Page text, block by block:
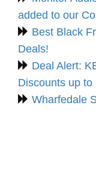
added to our
Best Black
Deals!
Deal Alert:
Discounts up to
Wharfedale